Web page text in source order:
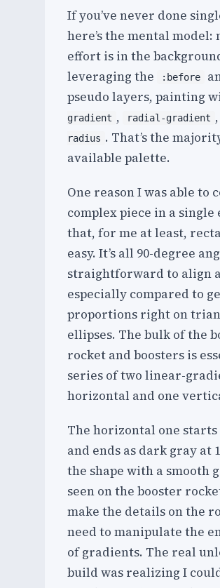
If you’ve never done
here’s the mental model:
effort is in the
leveraging the
:before
pseudo layers, painting
gradient , radial-gradient
radius . That’s the
available palette.
One reason I was able to
complex piece in a single
that, for me at least,
easy. It’s all 90-degree
straightforward to align
especially compared to
proportions right on
ellipses. The bulk of the
rocket and boosters is
series of two linear-
horizontal and one
The horizontal one starts
and ends as dark gray at
the shape with a smooth
seen on the booster
make the details on the
need to manipulate the
of gradients. The real
build was realizing I